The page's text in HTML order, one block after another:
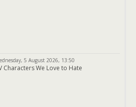
5 August 2026, 13:50
Characters We Love to Hate